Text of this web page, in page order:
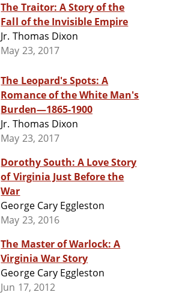
The Traitor: A Story of the
Fall of the Invisible Empire
Jr. Thomas Dixon
May 23, 2017
The Leopard's Spots: A
Romance of the White Man's
Burden—1865-1900
Jr. Thomas Dixon
May 23, 2017
Dorothy South: A Love Story
of Virginia Just Before the
War
George Cary Eggleston
May 23, 2016
The Master of Warlock: A
Virginia War Story
George Cary Eggleston
Jun 17, 2012